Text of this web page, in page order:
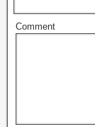
Comment